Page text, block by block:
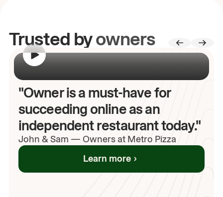
Trusted byowners
"Owner is a must-have for
succeeding online as an
independent restaurant today."
John & Sam — Owners at Metro Pizza
Learn more